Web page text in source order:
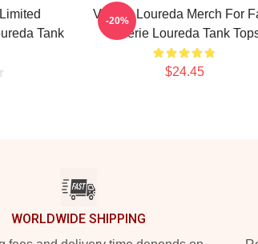
Tank
Valerie Loureda Merch For
Valerie Loureda Tank
$24.45
-20%
WORLDWIDE SHIPPING